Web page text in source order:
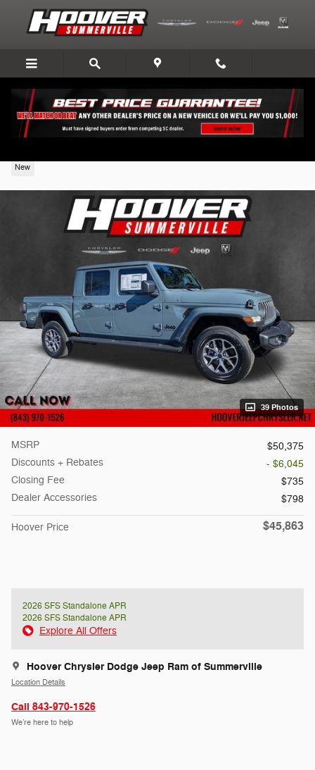
Skip to main content
New
39 Photos
MSRP
$50,375
Discounts + Rebates
- $6,045
Closing Fee
$735
Dealer Accessories
$798
Hoover Price $45,863
2026 SFS Standalone APR
2026 SFS Standalone APR
Explore All Offers
Hoover Chrysler Dodge Jeep Ram of Summerville
Location Details
Call 843-970-1526
We’re here to help